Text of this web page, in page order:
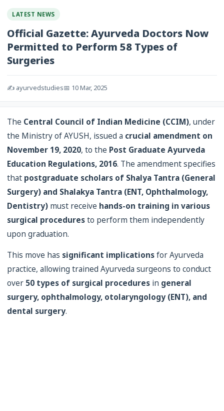
LATEST NEWS
Official Gazette: Ayurveda Doctors Now
Permitted to Perform 58 Types of
Surgeries
✍️ ayurvedstudies📅 10 Mar, 2025
The Central Council of Indian Medicine (CCIM), under
the Ministry of AYUSH, issued a crucial amendment on
November 19, 2020, to the Post Graduate Ayurveda
Education Regulations, 2016. The amendment specifies
that postgraduate scholars of Shalya Tantra (General
Surgery) and Shalakya Tantra (ENT, Ophthalmology,
Dentistry) must receive hands-on training in various
surgical proceduresto perform them independently
upon graduation.
This move has significant implicationsfor Ayurveda
practice, allowing trained Ayurveda surgeons to conduct
over 50 types of surgical procedures in general
surgery, ophthalmology, otolaryngology (ENT), and
dental surgery.